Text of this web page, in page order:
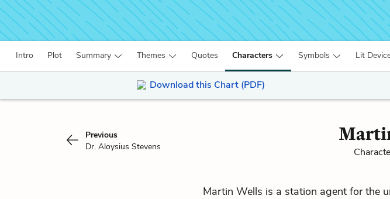
Intro Plot Summary Themes Quotes Characters Symbols Lit
Download this Chart (PDF)
Previous
Dr. Aloysius Stevens
Martin Wells is a station agent for the